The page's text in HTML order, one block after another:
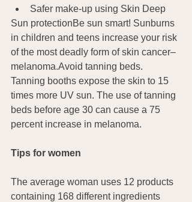
Safer make-up using Skin Deep
Sun protectionBe sun smart! Sunburns
in children and teens increase your risk
of the most deadly form of skin cancer–
melanoma.Avoid tanning beds.
Tanning booths expose the skin to 15
times more UV sun. The use of tanning
beds before age 30 can cause a 75
percent increase in melanoma.
Tips for women
The average woman uses 12 products
containing 168 different ingredients